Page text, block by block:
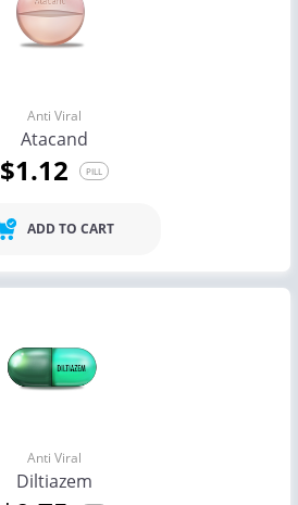
Anti Viral
Atacand
$1.12 PILL
ADD TO CART
Anti Viral
Diltiazem